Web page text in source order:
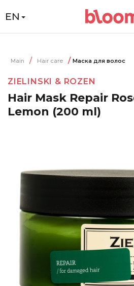
EN
Main Hair care Маска для волос
ZIELINSKI & ROZEN
Hair Mask Repair
Lemon (200 ml)